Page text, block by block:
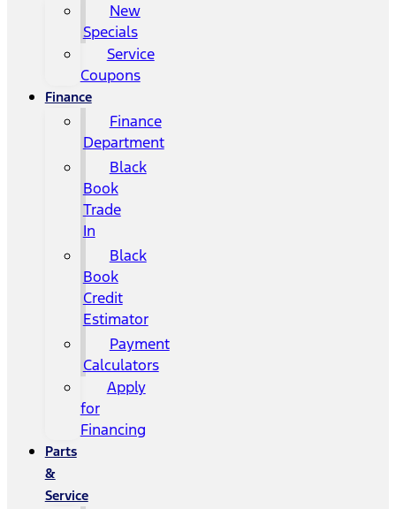
New
Specials
Service
Coupons
Finance
Finance
Department
Black
Book
Trade
In
Black
Book
Credit
Estimator
Payment
Calculators
Apply
for
Financing
Parts
&
Service